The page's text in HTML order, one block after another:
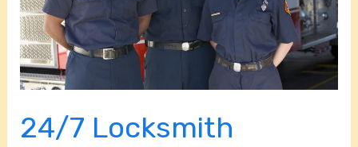
24/7 Locksmith
FL:
Fast,
Reliable,
and